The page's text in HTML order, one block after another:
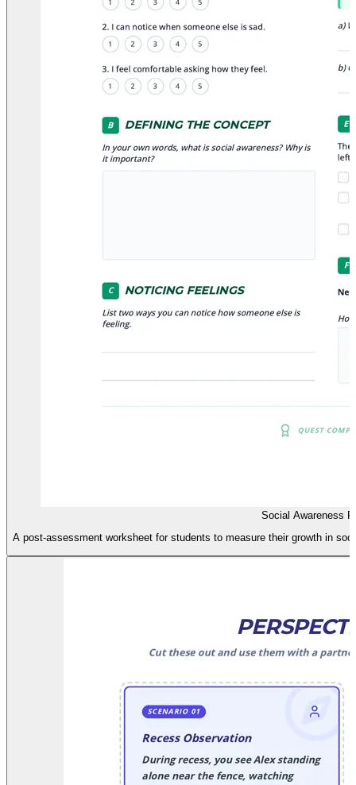
Social Awareness
A post-assessment worksheet for students to measure their growth in